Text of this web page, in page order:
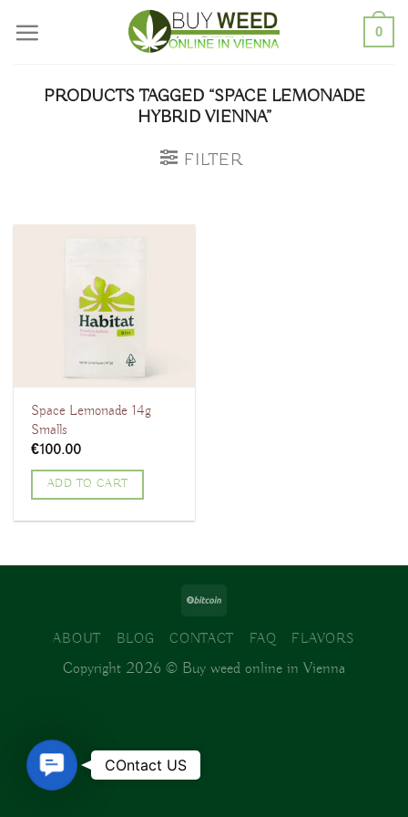
0
PRODUCTS TAGGED “SPACE LEMONADE
HYBRID VIENNA”
FILTER
Space Lemonade 14g
Smalls
€100.00
ADD TO CART
ABOUT BLOG CONTACT FAQ FLAVORS
Copyright 2026 © Buy weed online in Vienna
Contact
Us
COntact US